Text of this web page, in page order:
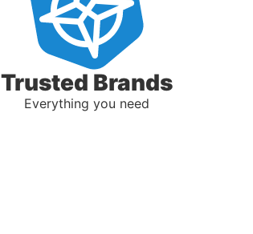
Trusted Brands
Everything you need